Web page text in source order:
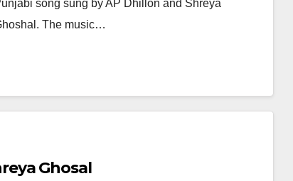
song sung by AP Dhillon and Shreya
The music…
Ghosal